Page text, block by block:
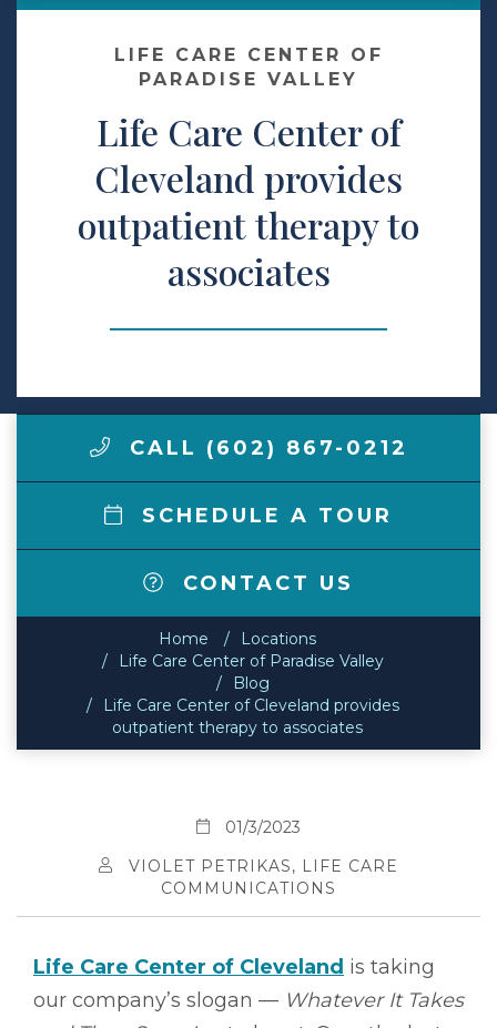
Make a Payment
LCCA.com Home
LIFE CARE CENTER OF
PARADISE VALLEY
Life Care Center of
Cleveland provides
outpatient therapy to
associates
CALL (602) 867-0212
SCHEDULE A TOUR
CONTACT US
Home
Locations
Life Care Center of Paradise Valley
Blog
Life Care Center of Cleveland provides
outpatient therapy to associates
01/3/2023
VIOLET PETRIKAS, LIFE CARE
COMMUNICATIONS
Life Care Center of Cleveland is taking
our company’s slogan –– Whatever It Takes